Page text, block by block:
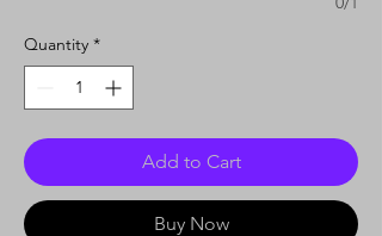
Quantity *
Add to Cart
Buy Now